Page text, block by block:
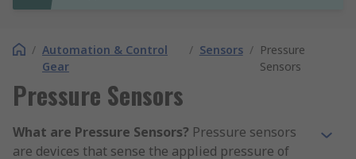
/ Automation & Control
Gear
/ Sensors / Pressure
Sensors
Pressure Sensors
What are Pressure Sensors? Pressure sensors
are devices that sense the applied pressure of